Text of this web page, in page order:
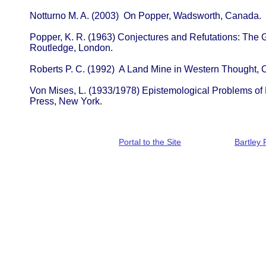
Notturno M. A. (2003) On Popper, Wadsworth, Canada.
Popper, K. R. (1963) Conjectures and Refutations: The
Routledge, London.
Roberts P. C. (1992) A Land Mine in Western Thought,
Von Mises, L. (1933/1978) Epistemological Problems
Press, New York.
Portal to the Site Bartley